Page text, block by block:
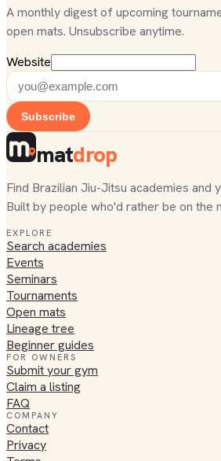
A monthly digest of upcoming
open mats. Unsubscribe anytime.
Website
Subscribe
matdrop
Find Brazilian Jiu-Jitsu academies and
Built by people who'd rather be on the
EXPLORE
Search academies
Events
Seminars
Tournaments
Open mats
Lineage tree
Beginner guides
FOR OWNERS
Submit your gym
Claim a listing
FAQ
COMPANY
Contact
Privacy